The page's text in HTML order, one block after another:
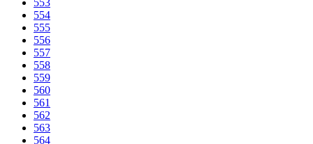
553
554
555
556
557
558
559
560
561
562
563
564